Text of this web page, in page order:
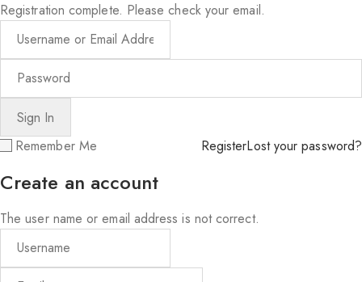
Registration complete. Please check your email.
Remember Me RegisterLost your password?
Create an account
The user name or email address is not correct.